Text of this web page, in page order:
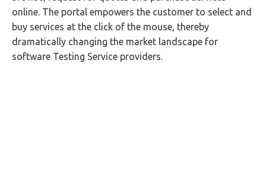
online. The portal empowers the customer to select and
buy services at the click of the mouse, thereby
dramatically changing the market landscape for
software Testing Service providers.